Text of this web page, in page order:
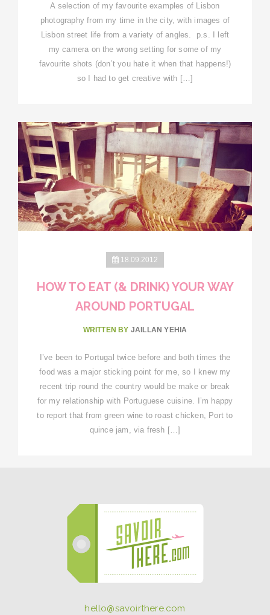
A selection of my favourite examples of Lisbon
photography from my time in the city, with images of
Lisbon street life from a variety of angles. p.s. I left
my camera on the wrong setting for some of my
favourite shots (don’t you hate it when that happens!)
so I had to get creative with […]
18.09.2012
HOW TO EAT (& DRINK) YOUR WAY
AROUND PORTUGAL
WRITTEN BY JAILLAN YEHIA
I’ve been to Portugal twice before and both times the
food was a major sticking point for me, so I knew my
recent trip round the country would be make or break
for my relationship with Portuguese cuisine. I’m happy
to report that from green wine to roast chicken, Port to
quince jam, via fresh […]
hello@savoirthere.com